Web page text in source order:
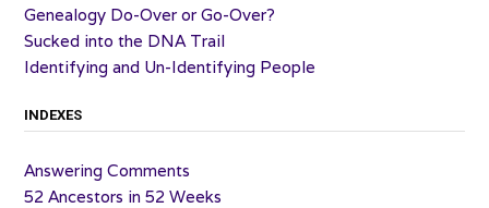
Genealogy Do-Over or Go-Over?
Sucked into the DNA Trail
Identifying and Un-Identifying People
INDEXES
Answering Comments
52 Ancestors in 52 Weeks